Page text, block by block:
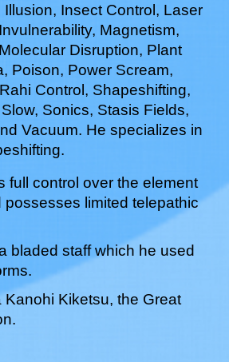
Insect Control, Laser
Magnetism,
Disruption, Plant
Poison, Power Scream,
Control, Shapeshifting,
Sonics, Stasis Fields,
Vacuum. He specializes in
full control over the element
possesses limited telepathic
bladed staff which he used
Kanohi Kiketsu, the Great
.